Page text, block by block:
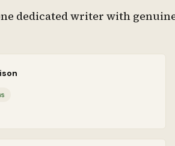
dedicated writer with